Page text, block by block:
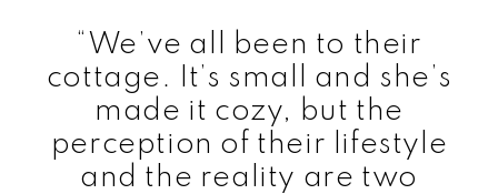
“We’ve all been to their
cottage. It’s small and she’s
made it cozy, but the
perception of their lifestyle
and the reality are two